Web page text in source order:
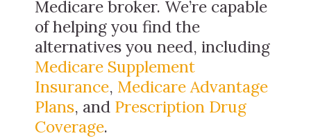
Medicare broker. We’re capable
of helping you find the
alternatives you need, including
Medicare Supplement
Insurance, Medicare Advantage
Plans, and Prescription Drug
Coverage.